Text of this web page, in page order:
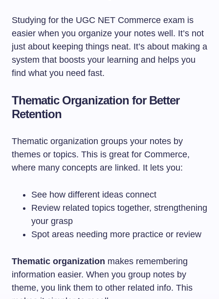
Studying for the UGC NET Commerce exam is
easier when you organize your notes well. It’s not
just about keeping things neat. It’s about making a
system that boosts your learning and helps you
find what you need fast.
Thematic Organization for Better
Retention
Thematic organization groups your notes by
themes or topics. This is great for Commerce,
where many concepts are linked. It lets you:
See how different ideas connect
Review related topics together, strengthening
your grasp
Spot areas needing more practice or review
Thematic organization makes remembering
information easier. When you group notes by
theme, you link them to other related info. This